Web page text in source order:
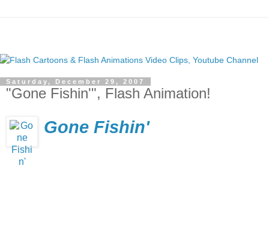
Saturday, December 29, 2007
"Gone Fishin'", Flash Animation!
Gone Fishin'